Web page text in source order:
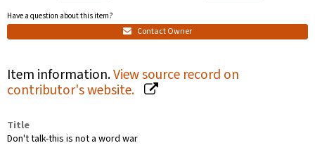
Have a question about this item?
Contact Owner
Item information.View source record on
contributor's website.
Title
Don't talk-this is not a word war